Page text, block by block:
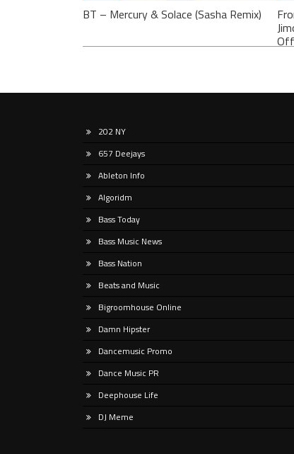
WATCH HERE:
https://www.youtube.com/watch?
forces with multi-platinum electronic
for it) … almost thirty years since
progressive house evangelists BT and
BT – Mercury & Solace (Sasha Remix)
202 NY
657 Deejays
Ableton Info
Algoridm
Bass Today
Bass Music News
Bass Nation
Beats and Music
Bigroomhouse Online
Damn Hipster
Dancemusic Promo
Dance Music PR
Deephouse Life
DJ Meme